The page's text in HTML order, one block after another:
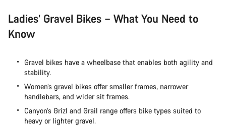
Ladies’ Gravel Bikes – What You Need to
Know
Gravel bikes have a wheelbase that enables both agility and
stability.
Women’s gravel bikes offer smaller frames, narrower
handlebars, and wider sit frames.
Canyon’s Grizl and Grail range offers bike types suited to
heavy or lighter gravel.